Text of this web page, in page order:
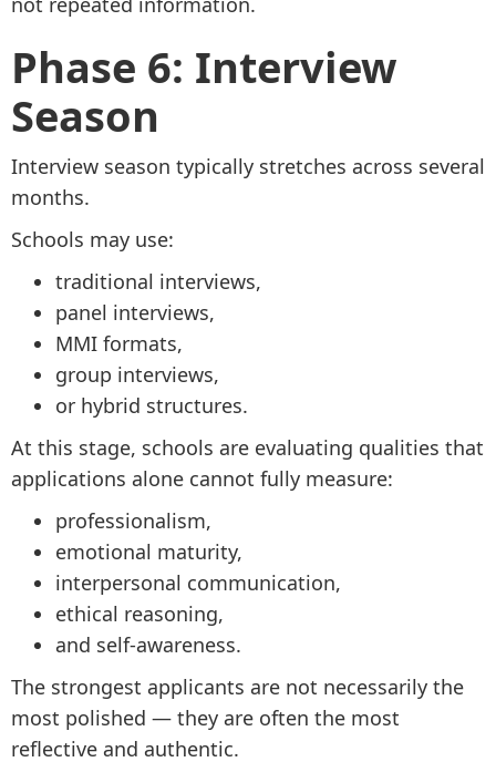
Phase 6: Interview
Season
Interview season typically stretches across several
months.
Schools may use:
traditional interviews,
panel interviews,
MMI formats,
group interviews,
or hybrid structures.
At this stage, schools are evaluating qualities that
applications alone cannot fully measure:
professionalism,
emotional maturity,
interpersonal communication,
ethical reasoning,
and self-awareness.
The strongest applicants are not necessarily the
most polished — they are often the most
reflective and authentic.